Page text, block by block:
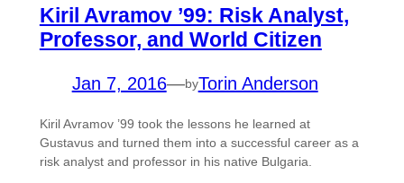
Kiril Avramov ’99: Risk Analyst,
Professor, and World Citizen
Jan 7, 2016—byTorin Anderson
Kiril Avramov ’99 took the lessons he learned at
Gustavus and turned them into a successful career as a
risk analyst and professor in his native Bulgaria.